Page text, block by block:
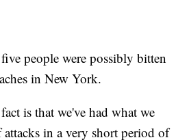
people were possibly bitten
in New York.
is that we've had what we
attacks in a very short period of